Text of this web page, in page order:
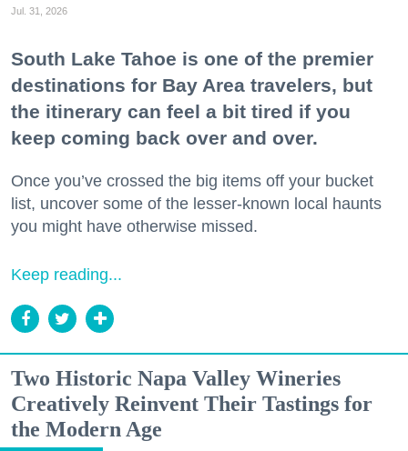
Jul. 31, 2026
South Lake Tahoe is one of the premier
destinations for Bay Area travelers, but
the itinerary can feel a bit tired if you
keep coming back over and over.
Once you’ve crossed the big items off your bucket
list, uncover some of the lesser-known local haunts
you might have otherwise missed.
Keep reading...
Two Historic Napa Valley Wineries
Creatively Reinvent Their Tastings for
the Modern Age